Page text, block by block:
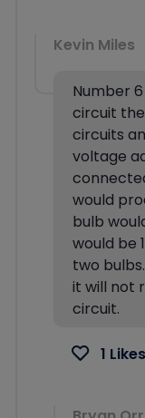
Kevin Miles
Number
circuit
circuits
voltage
would
bulb
would be
two
it will not
circuit.
1 Likes